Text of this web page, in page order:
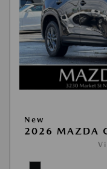
New
2026 MAZDA